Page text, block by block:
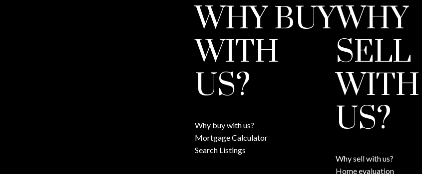
WHY BUY
WITH
US?
Why buy with us?
Mortgage Calculator
Search Listings
WHY
SELL
WITH
US?
Why sell with us?
Home evaluation